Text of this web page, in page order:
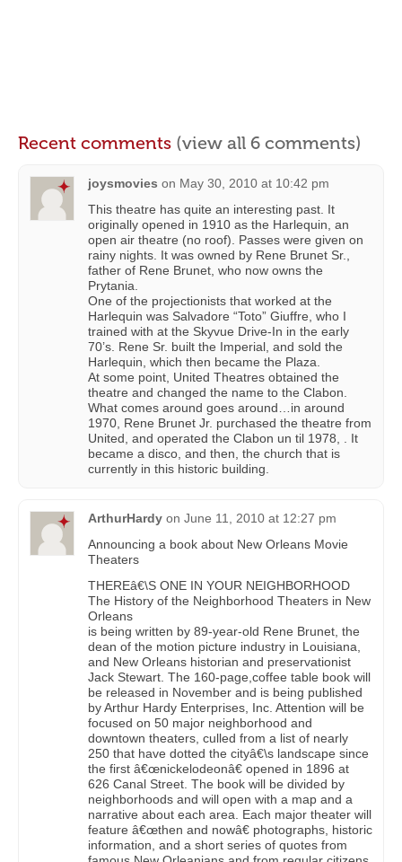
Recent comments (view all 6 comments)
joysmovies on May 30, 2010 at 10:42 pm
This theatre has quite an interesting past. It
originally opened in 1910 as the Harlequin, an
open air theatre (no roof). Passes were given on
rainy nights. It was owned by Rene Brunet Sr.,
father of Rene Brunet, who now owns the
Prytania.
One of the projectionists that worked at the
Harlequin was Salvadore “Toto” Giuffre, who I
trained with at the Skyvue Drive-In in the early
70’s. Rene Sr. built the Imperial, and sold the
Harlequin, which then became the Plaza.
At some point, United Theatres obtained the
theatre and changed the name to the Clabon.
What comes around goes around…in around
1970, Rene Brunet Jr. purchased the theatre from
United, and operated the Clabon un til 1978, . It
became a disco, and then, the church that is
currently in this historic building.
ArthurHardy on June 11, 2010 at 12:27 pm
Announcing a book about New Orleans Movie
Theaters
THEREâ€\S ONE IN YOUR NEIGHBORHOOD
The History of the Neighborhood Theaters in New
Orleans
is being written by 89-year-old Rene Brunet, the
dean of the motion picture industry in Louisiana,
and New Orleans historian and preservationist
Jack Stewart. The 160-page,coffee table book will
be released in November and is being published
by Arthur Hardy Enterprises, Inc. Attention will be
focused on 50 major neighborhood and
downtown theaters, culled from a list of nearly
250 that have dotted the cityâ€\s landscape since
the first â€œnickelodeonâ€ opened in 1896 at
626 Canal Street. The book will be divided by
neighborhoods and will open with a map and a
narrative about each area. Each major theater will
feature â€œthen and nowâ€ photographs, historic
information, and a short series of quotes from